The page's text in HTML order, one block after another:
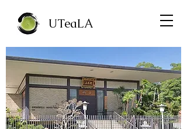
UTeaLA